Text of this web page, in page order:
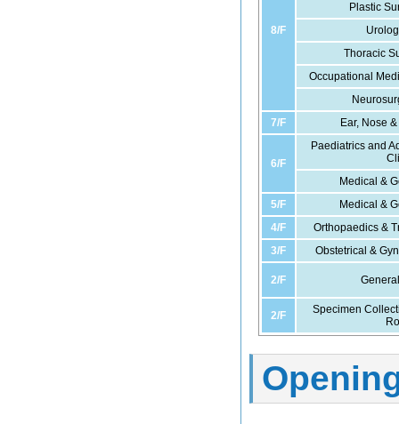
8/F
Plastic
Thoracic
Occupational
7/F
Ear, Nose
6/F
Paediatrics and
Medical &
5/F
Medical &
4/F
Orthopaedics &
3/F
Obstetrical &
2/F
2/F
Specimen